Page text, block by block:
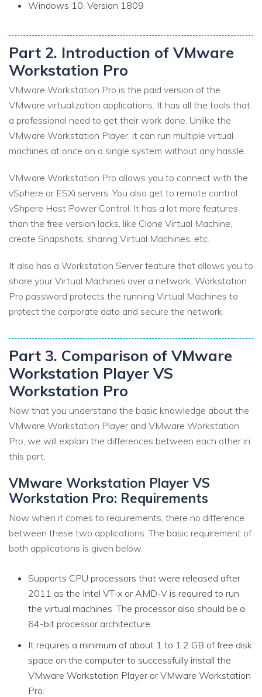
Windows 10, Version 1809
Part 2. Introduction of VMware
Workstation Pro
VMware Workstation Pro is the paid version of the
VMware virtualization applications. It has all the tools that
a professional need to get their work done. Unlike the
VMware Workstation Player, it can run multiple virtual
machines at once on a single system without any hassle.
VMware Workstation Pro allows you to connect with the
vSphere or ESXi servers. You also get to remote control
vShpere Host Power Control. It has a lot more features
than the free version lacks, like Clone Virtual Machine,
create Snapshots, sharing Virtual Machines, etc.
It also has a Workstation Server feature that allows you to
share your Virtual Machines over a network. Workstation
Pro password protects the running Virtual Machines to
protect the corporate data and secure the network.
Part 3. Comparison of VMware
Workstation Player VS
Workstation Pro
Now that you understand the basic knowledge about the
VMware Workstation Player and VMware Workstation
Pro, we will explain the differences between each other in
this part.
VMware Workstation Player VS
Workstation Pro: Requirements
Now when it comes to requirements, there no difference
between these two applications. The basic requirement of
both applications is given below.
Supports CPU processors that were released after
2011 as the Intel VT-x or AMD-V is required to run
the virtual machines. The processor also should be a
64-bit processor architecture.
It requires a minimum of about 1 to 1.2 GB of free disk
space on the computer to successfully install the
VMware Workstation Player or VMware Workstation
Pro.